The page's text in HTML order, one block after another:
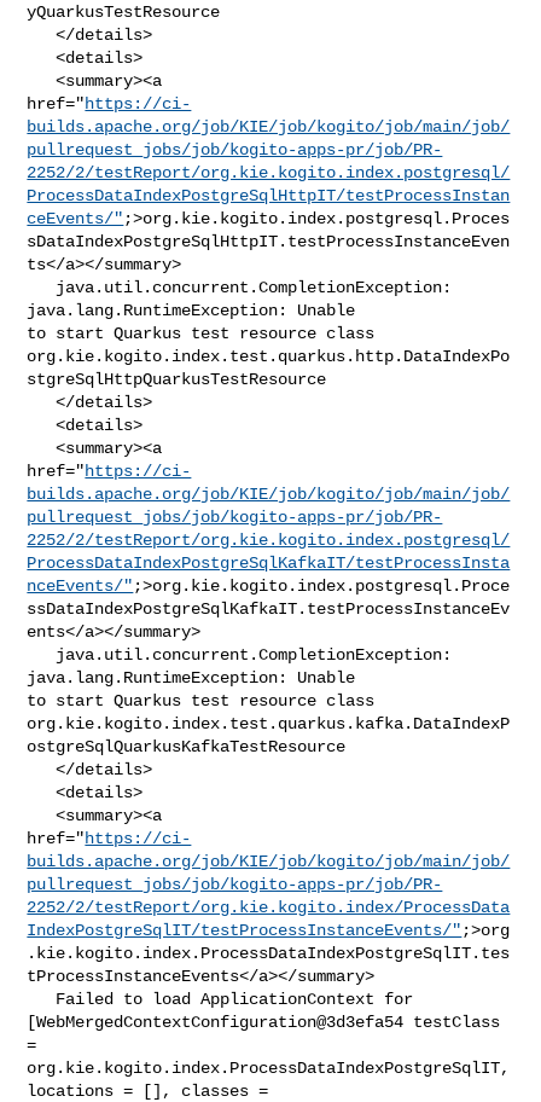
yQuarkusTestResource
   </details>
   <details>
   <summary><a
href="https://ci-
builds.apache.org/job/KIE/job/kogito/job/main/job/
pullrequest_jobs/job/kogito-apps-pr/job/PR-
2252/2/testReport/org.kie.kogito.index.postgresql/
ProcessDataIndexPostgreSqlHttpIT/testProcessInstan
ceEvents/" ;>org.kie.kogito.index.postgresql.Proces
sDataIndexPostgreSqlHttpIT.testProcessInstanceEven
ts</a></summary>
java.lang.RuntimeException: Unable
to start Quarkus test resource class
org.kie.kogito.index.test.quarkus.http.DataIndexPo
stgreSqlHttpQuarkusTestResource
   </details>
   <details>
   <summary><a
href="https://ci-
builds.apache.org/job/KIE/job/kogito/job/main/job/
pullrequest_jobs/job/kogito-apps-pr/job/PR-
2252/2/testReport/org.kie.kogito.index.postgresql/
ProcessDataIndexPostgreSqlKafkaIT/testProcessInsta
nceEvents/" ;>org.kie.kogito.index.postgresql.Proce
ssDataIndexPostgreSqlKafkaIT.testProcessInstanceEv
ents</a></summary>
java.lang.RuntimeException: Unable
to start Quarkus test resource class
org.kie.kogito.index.test.quarkus.kafka.DataIndexP
ostgreSqlQuarkusKafkaTestResource
   </details>
   <details>
   <summary><a
href="https://ci-
builds.apache.org/job/KIE/job/kogito/job/main/job/
pullrequest_jobs/job/kogito-apps-pr/job/PR-
2252/2/testReport/org.kie.kogito.index/ProcessData
IndexPostgreSqlIT/testProcessInstanceEvents/" ;>org
.kie.kogito.index.ProcessDataIndexPostgreSqlIT.tes
tProcessInstanceEvents</a></summary>
[WebMergedContextConfiguration@3d3efa54 testClass
=
org.kie.kogito.index.ProcessDataIndexPostgreSqlIT,
locations = [], classes =